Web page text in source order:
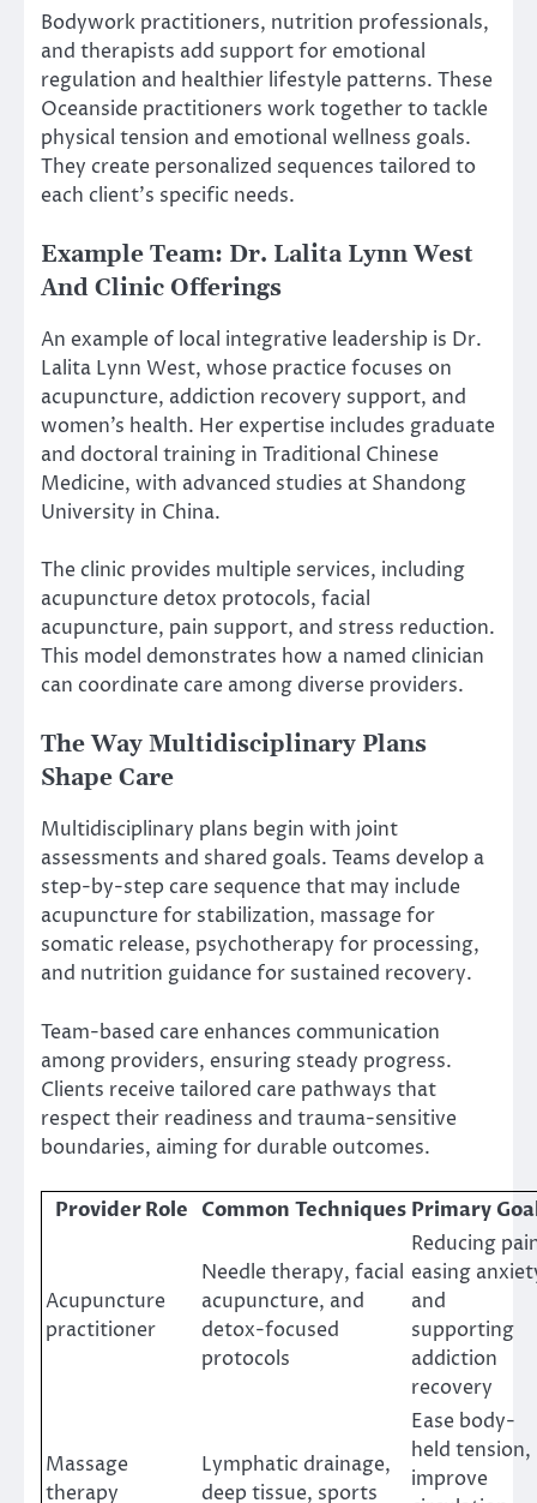
Bodywork practitioners, nutrition professionals,
and therapists add support for emotional
regulation and healthier lifestyle patterns. These
Oceanside practitioners work together to tackle
physical tension and emotional wellness goals.
They create personalized sequences tailored to
each client’s specific needs.
Example Team: Dr. Lalita Lynn West
And Clinic Offerings
An example of local integrative leadership is Dr.
Lalita Lynn West, whose practice focuses on
acupuncture, addiction recovery support, and
women’s health. Her expertise includes graduate
and doctoral training in Traditional Chinese
Medicine, with advanced studies at Shandong
University in China.
The clinic provides multiple services, including
acupuncture detox protocols, facial
acupuncture, pain support, and stress reduction.
This model demonstrates how a named clinician
can coordinate care among diverse providers.
The Way Multidisciplinary Plans
Shape Care
Multidisciplinary plans begin with joint
assessments and shared goals. Teams develop a
step-by-step care sequence that may include
acupuncture for stabilization, massage for
somatic release, psychotherapy for processing,
and nutrition guidance for sustained recovery.
Team-based care enhances communication
among providers, ensuring steady progress.
Clients receive tailored care pathways that
respect their readiness and trauma-sensitive
boundaries, aiming for durable outcomes.
Provider Role Common Techniques Primary
Acupuncture
practitioner
Needle therapy, facial
acupuncture, and
detox-focused
protocols
Reducing
easing
and
supporting
addiction
recovery
Massage
therapy
Lymphatic drainage,
deep tissue, sports
Ease body-
held tension,
improve